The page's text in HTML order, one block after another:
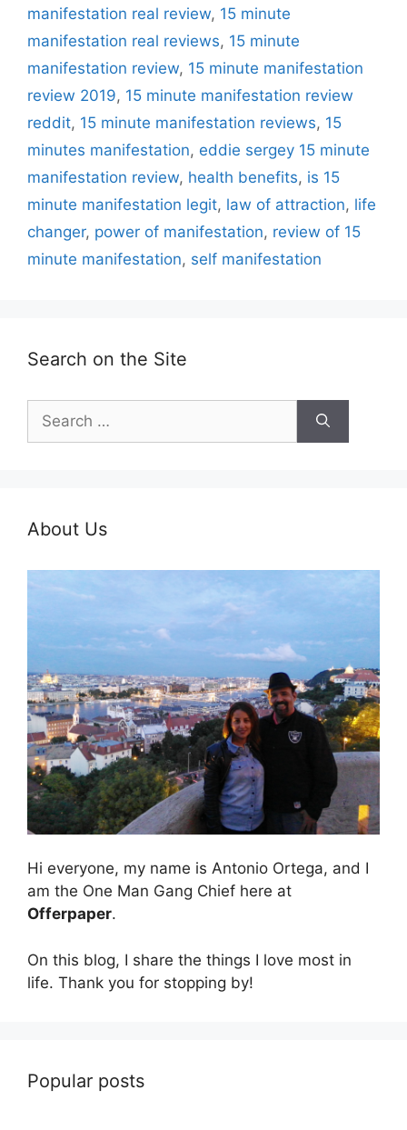
manifestation real review, 15 minute
manifestation real reviews, 15 minute
manifestation review, 15 minute manifestation
review 2019, 15 minute manifestation review
reddit, 15 minute manifestation reviews, 15
minutes manifestation, eddie sergey 15 minute
manifestation review, health benefits, is 15
minute manifestation legit, law of attraction, life
changer, power of manifestation, review of 15
minute manifestation, self manifestation
Search on the Site
for:
About Us
Hi everyone, my name is Antonio Ortega, and I
am the One Man Gang Chief here at
Offerpaper.
On this blog, I share the things I love most in
life. Thank you for stopping by!
Popular posts